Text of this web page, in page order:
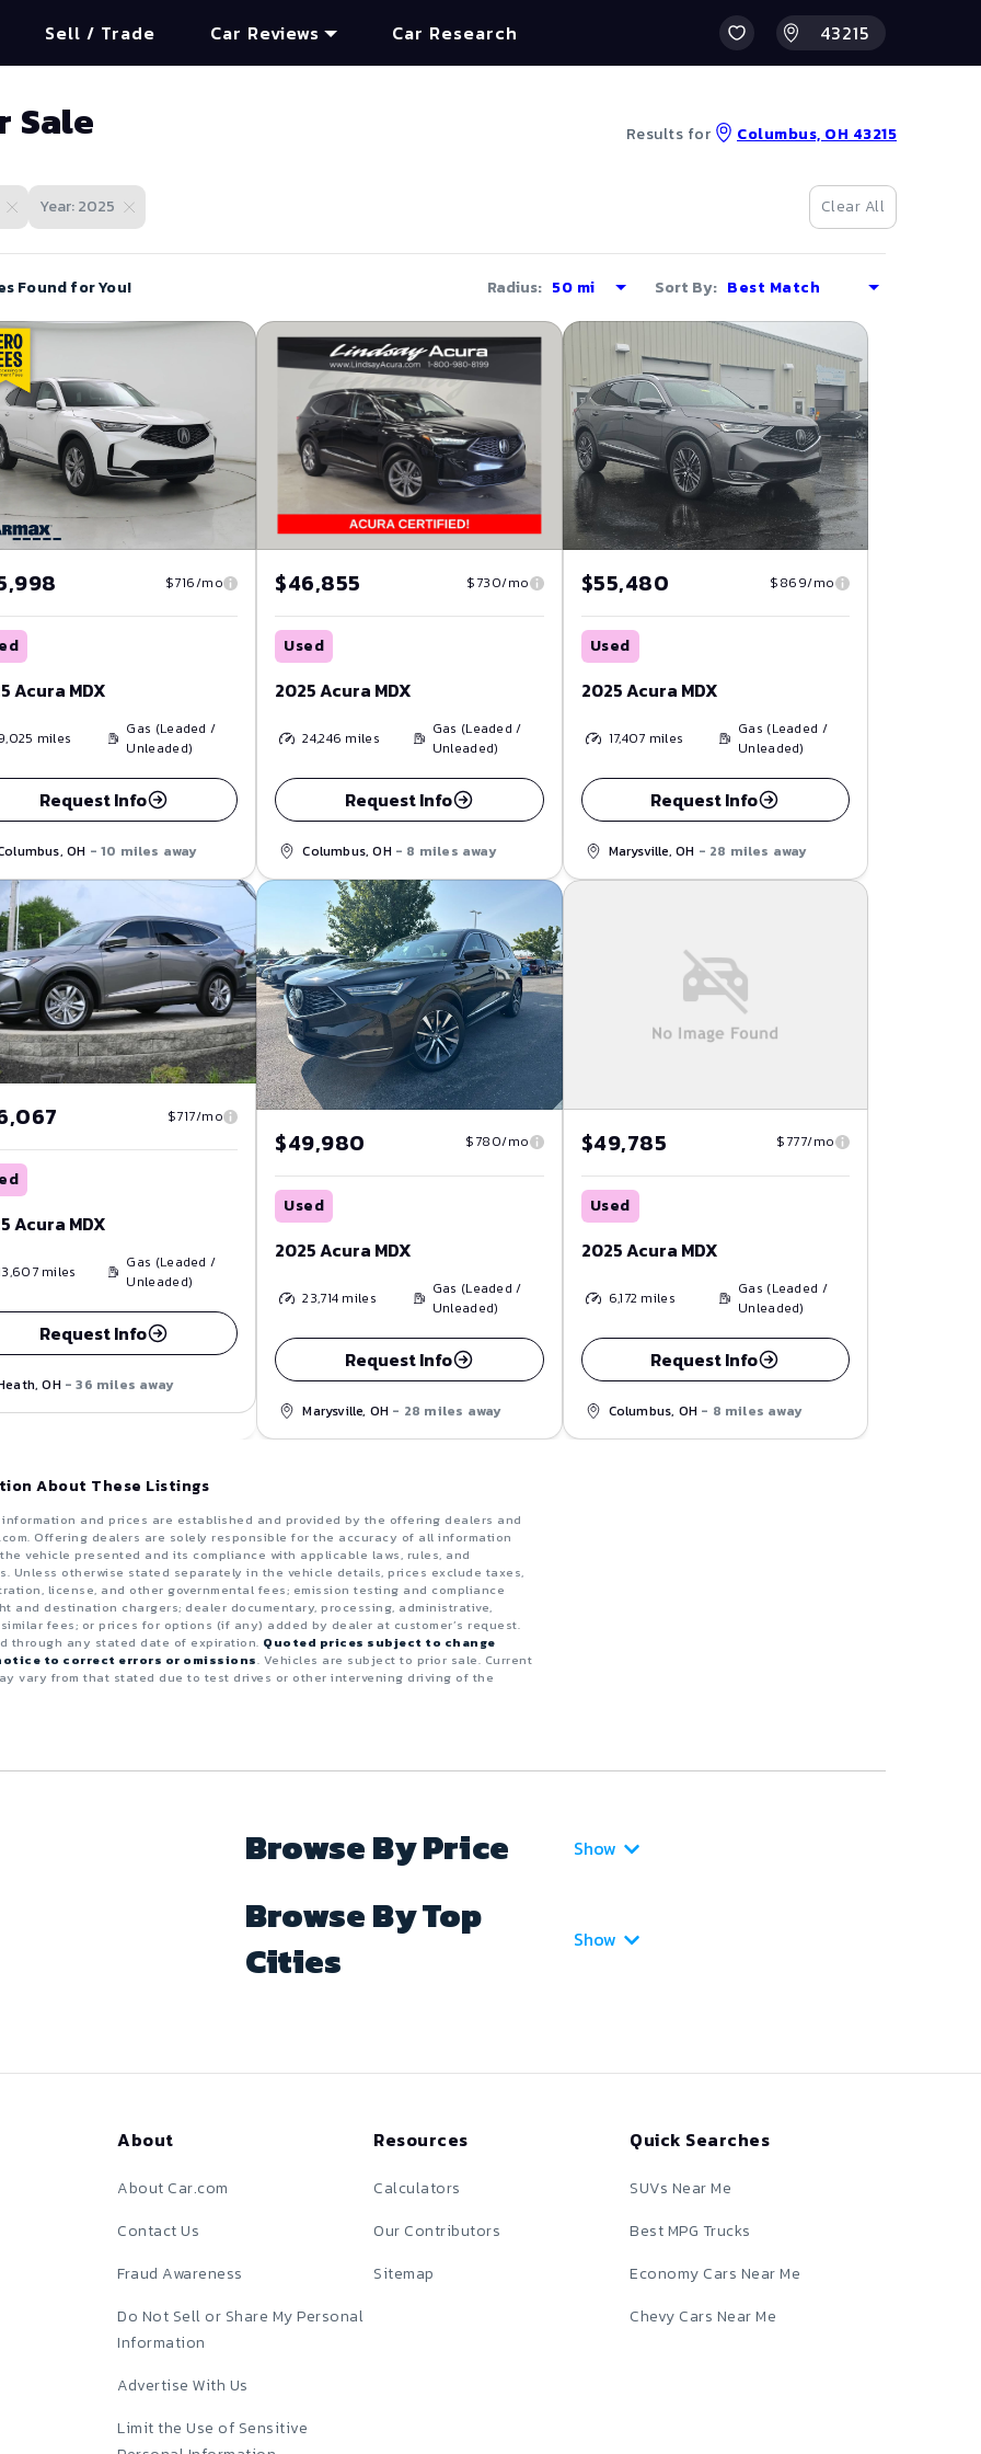
Sell / Trade Car Reviews Car Research
Sale Results for Columbus, OH 43215
Year: 2025 Clear All
Found for You! Radius: Sort By:
$716/mo
Acura MDX
miles
Gas (Leaded /
Unleaded)
Request Info
OH - 10 miles away
$46,855 $730/mo
Used
2025 Acura MDX
24,246 miles
Gas (Leaded /
Unleaded)
Request Info
Columbus, OH - 8 miles away
$55,480 $869/mo
Used
2025 Acura MDX
17,407 miles
Gas (Leaded /
Unleaded)
Request Info
Marysville, OH - 28 miles away
$717/mo
Acura MDX
miles
Gas (Leaded /
Unleaded)
Request Info
OH - 36 miles away
$49,980 $780/mo
Used
2025 Acura MDX
23,714 miles
Gas (Leaded /
Unleaded)
Request Info
Marysville, OH - 28 miles away
$49,785 $777/mo
Used
2025 Acura MDX
6,172 miles
Gas (Leaded /
Unleaded)
Request Info
Columbus, OH - 8 miles away
About These Listings
and prices are established and provided by the offering dealers and
Offering dealers are solely responsible for the accuracy of all information
vehicle presented and its compliance with applicable laws, rules, and
Unless otherwise stated separately in the vehicle details, prices exclude taxes,
license, and other governmental fees; emission testing and compliance
and destination chargers; dealer documentary, processing, administrative,
fees; or prices for options (if any) added by dealer at customer’s request.
through any stated date of expiration. Quoted prices subject to change
to correct errors or omissions. Vehicles are subject to prior sale. Current
vary from that stated due to test drives or other intervening driving of the
Browse By Price Show
Browse By Top
Cities
Show
About
About Car.com
Contact Us
Fraud Awareness
Do Not Sell or Share My Personal
Information
Advertise With Us
Limit the Use of Sensitive
Resources
Calculators
Our Contributors
Sitemap
Quick Searches
SUVs Near Me
Best MPG Trucks
Economy Cars Near Me
Chevy Cars Near Me